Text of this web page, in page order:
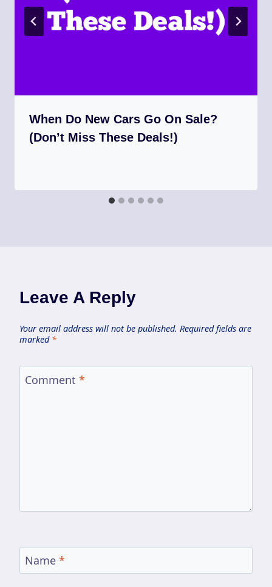
When Do New Cars Go On Sale?
(Don’t Miss These Deals!)
Leave A Reply
Your email address will not be published. Required fields are
marked *
Comment *
Name *